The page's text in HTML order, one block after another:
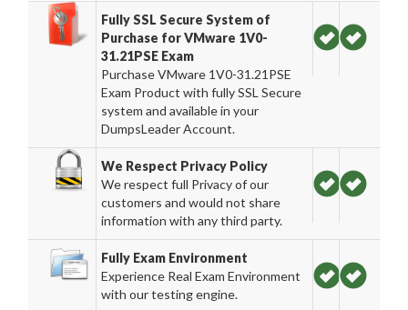
Fully SSL Secure System of
Purchase for VMware 1V0-
31.21PSE Exam
Purchase VMware 1V0-31.21PSE
Exam Product with fully SSL Secure
system and available in your
DumpsLeader Account.
We Respect Privacy Policy
We respect full Privacy of our
customers and would not share
information with any third party.
Fully Exam Environment
Experience Real Exam Environment
with our testing engine.